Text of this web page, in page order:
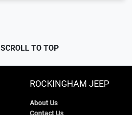
SCROLL TO TOP
ROCKINGHAM JEEP
About Us
Contact Us